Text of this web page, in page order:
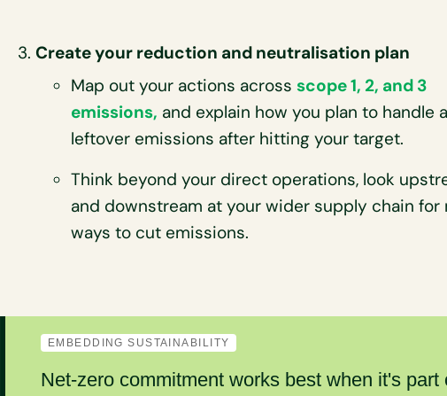
Create your reduction and neutralisation plan
Map out your actions across scope 1, 2, and 3
emissions, and explain how you plan to handle
leftover emissions after hitting your target.
Think beyond your direct operations, look
and downstream at your wider supply chain for
ways to cut emissions.
EMBEDDING SUSTAINABILITY
Net-zero commitment works best when it's